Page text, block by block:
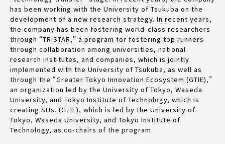
has been working with the University of Tsukuba on the
development of a new research strategy. In recent years,
the company has been fostering world-class researchers
through “TRiSTAR,” a program for fostering top runners
through collaboration among universities, national
research institutes, and companies, which is jointly
implemented with the University of Tsukuba, as well as
through the “Greater Tokyo Innovation Ecosystem (GTIE),”
an organization led by the University of Tokyo, Waseda
University, and Tokyo Institute of Technology, which is
creating SUs. (GTIE), which is led by the University of
Tokyo, Waseda University, and Tokyo Institute of
Technology, as co-chairs of the program.